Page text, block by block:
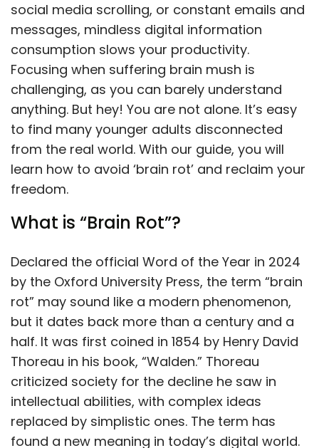
social media scrolling, or constant emails and
messages, mindless digital information
consumption slows your productivity.
Focusing when suffering brain mush is
challenging, as you can barely understand
anything. But hey! You are not alone. It’s easy
to find many younger adults disconnected
from the real world. With our guide, you will
learn how to avoid ‘brain rot’ and reclaim your
freedom.
What is “Brain Rot”?
Declared the official Word of the Year in 2024
by the Oxford University Press, the term “brain
rot” may sound like a modern phenomenon,
but it dates back more than a century and a
half. It was first coined in 1854 by Henry David
Thoreau in his book, “Walden.” Thoreau
criticized society for the decline he saw in
intellectual abilities, with complex ideas
replaced by simplistic ones. The term has
found a new meaning in today’s digital world.